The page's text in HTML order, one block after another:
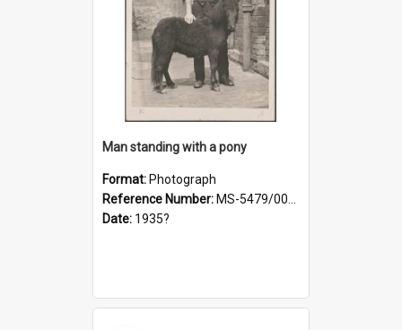
Man standing with a pony
Format: Photograph
Reference Number: MS-5479/002/021
Date: 1935?